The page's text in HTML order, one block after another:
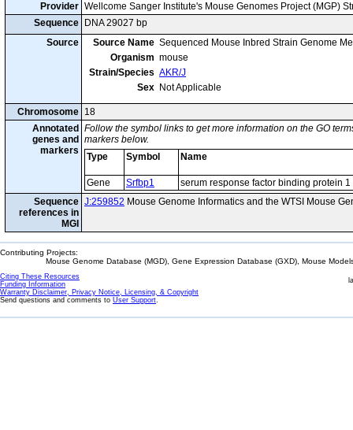
Provider Wellcome Sanger Institute's Mouse Genomes Project (MGP)
Sequence
DNA 29027 bp
Source
Source Name Sequenced Mouse Inbred Strain Genome
Organism mouse
Strain/Species AKR/J
Sex Not Applicable
Chromosome 18
Annotated
genes and
markers
Follow the symbol links to get more information on the GO
markers below.
Type
Symbol Name
Gene Srfbp1
serum response factor binding protein 1
Sequence
references in
MGI
J:259852 Mouse Genome Informatics and the WTSI Mouse
Contributing Projects:
Mouse Genome Database (MGD), Gene Expression Database (GXD), Mouse
Citing These Resources
Funding Information
Warranty Disclaimer, Privacy Notice, Licensing, & Copyright
Send questions and comments to User Support.